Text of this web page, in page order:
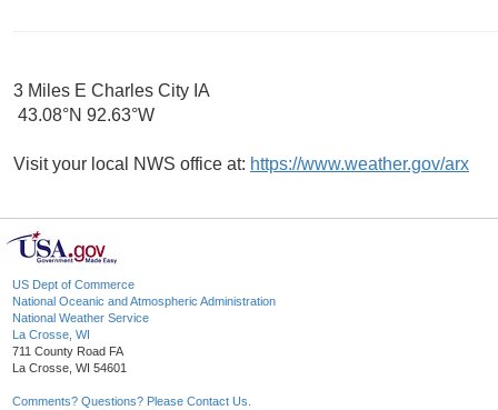
3 Miles E Charles City IA
43.08°N 92.63°W
Visit your local NWS office at: https://www.weather.gov/arx
US Dept of Commerce
National Oceanic and Atmospheric Administration
National Weather Service
La Crosse, WI
711 County Road FA
La Crosse, WI 54601
Comments? Questions? Please Contact Us.